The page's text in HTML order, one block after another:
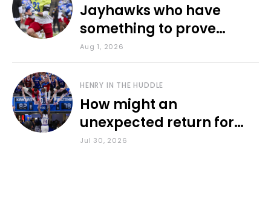
Jayhawks who have
something to prove
during fall camp
Aug 1, 2026
HENRY IN THE HUDDLE
How might an
unexpected return for
Council impact KU
Jul 30, 2026